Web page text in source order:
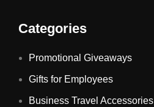
Categories
Promotional Giveaways
Gifts for Employees
Business Travel Accessories